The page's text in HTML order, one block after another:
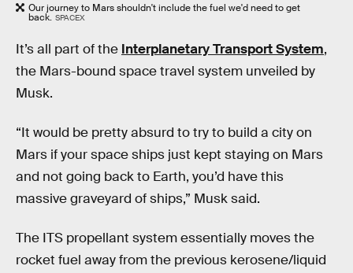
Our journey to Mars shouldn't include the fuel we'd need to get
back. SPACEX
It’s all part of the Interplanetary Transport System,
the Mars-bound space travel system unveiled by
Musk.
“It would be pretty absurd to try to build a city on
Mars if your space ships just kept staying on Mars
and not going back to Earth, you’d have this
massive graveyard of ships,” Musk said.
The ITS propellant system essentially moves the
rocket fuel away from the previous kerosene/liquid